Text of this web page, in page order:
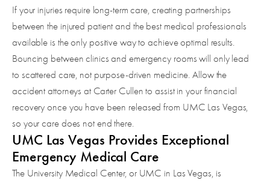
If your injuries require long-term care, creating partnerships
between the injured patient and the best medical professionals
available is the only positive way to achieve optimal results.
Bouncing between clinics and emergency rooms will only lead
to scattered care, not purpose-driven medicine. Allow the
accident attorneys at Carter Cullen to assist in your financial
recovery once you have been released from UMC Las Vegas,
so your care does not end there.
UMC Las Vegas Provides Exceptional
Emergency Medical Care
The University Medical Center, or UMC in Las Vegas, is